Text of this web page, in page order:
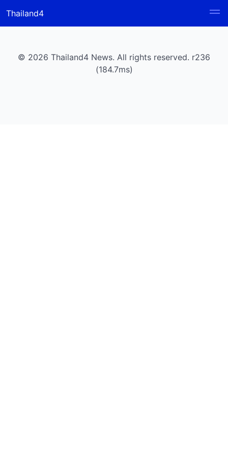
Thailand4
© 2026 Thailand4 News. All rights reserved. r236
(184.7ms)